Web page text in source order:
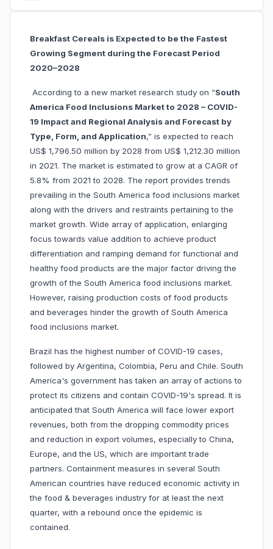
Breakfast Cereals is Expected to be the Fastest
Growing Segment during the Forecast Period
2020–2028
According to a new market research study on “South
America Food Inclusions Market to 2028 – COVID-
19 Impact and Regional Analysis and Forecast by
Type, Form, and Application,” is expected to reach
US$ 1,796.50 million by 2028 from US$ 1,212.30 million
in 2021. The market is estimated to grow at a CAGR of
5.8% from 2021 to 2028. The report provides trends
prevailing in the South America food inclusions market
along with the drivers and restraints pertaining to the
market growth. Wide array of application, enlarging
focus towards value addition to achieve product
differentiation and ramping demand for functional and
healthy food products are the major factor driving the
growth of the South America food inclusions market.
However, raising production costs of food products
and beverages hinder the growth of South America
food inclusions market.
Brazil has the highest number of COVID-19 cases,
followed by Argentina, Colombia, Peru and Chile. South
America's government has taken an array of actions to
protect its citizens and contain COVID-19's spread. It is
anticipated that South America will face lower export
revenues, both from the dropping commodity prices
and reduction in export volumes, especially to China,
Europe, and the US, which are important trade
partners. Containment measures in several South
American countries have reduced economic activity in
the food & beverages industry for at least the next
quarter, with a rebound once the epidemic is
contained.